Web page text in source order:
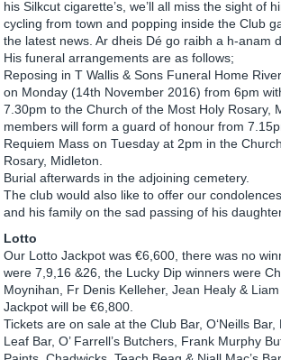
his Silkcut cigarette’s, we’ll all miss the sight of
cycling from town and popping inside the Club
the latest news. Ar dheis Dé go raibh a h-anam
His funeral arrangements are as follows;
Reposing in T Wallis & Sons Funeral Home
on Monday (14th November 2016) from 6pm
7.30pm to the Church of the Most Holy Rosary,
members will form a guard of honour from
Requiem Mass on Tuesday at 2pm in the
Rosary, Midleton.
Burial afterwards in the adjoining cemetery.
The club would also like to offer our
and his family on the sad passing of his
Lotto
Our Lotto Jackpot was €6,600, there was no
were 7,9,16 &26, the Lucky Dip winners were
Moynihan, Fr Denis Kelleher, Jean Healy &
Jackpot will be €6,800.
Tickets are on sale at the Club Bar, O‘Neills Bar,
Leaf Bar, O’ Farrell’s Butchers, Frank Murphy